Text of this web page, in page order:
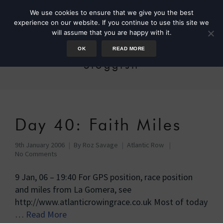
Sloggish
Day 40: Faith Miles
9th January 2006 By Roz Savage
Atlantic Row
No Comments
9 Jan, 06 – 19:40 For GPS position, race position
and miles from La Gomera, see
http://www.atlanticrowingrace.co.uk Most of today
… Read More
We use cookies to ensure that we give you the best
experience on our website. If you continue to use this site we
will assume that you are happy with it.
OK READ MORE